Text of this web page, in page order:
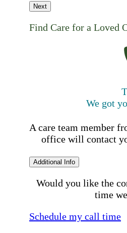
Next
Find Care for a Loved
We got
A care team member
office will contact
Additional Info
Would you like the
time
Schedule my call time